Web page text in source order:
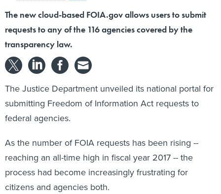
The new cloud-based FOIA.gov allows users to submit
requests to any of the 116 agencies covered by the
transparency law.
The Justice Department unveiled its national portal for
submitting Freedom of Information Act requests to
federal agencies.
As the number of FOIA requests has been rising --
reaching an all-time high in fiscal year 2017 -- the
process had become increasingly frustrating for
citizens and agencies both.